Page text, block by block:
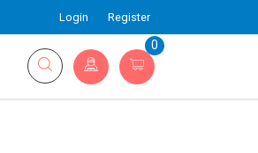
Login Register
0